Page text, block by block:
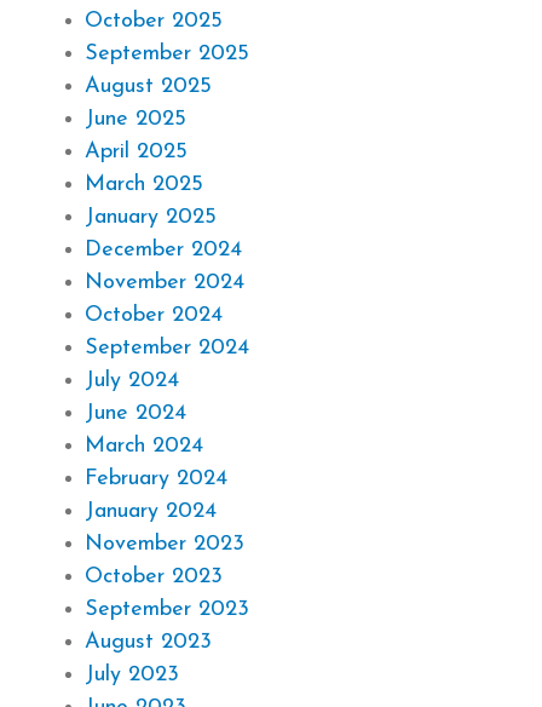
October 2025
September 2025
August 2025
June 2025
April 2025
March 2025
January 2025
December 2024
November 2024
October 2024
September 2024
July 2024
June 2024
March 2024
February 2024
January 2024
November 2023
October 2023
September 2023
August 2023
July 2023